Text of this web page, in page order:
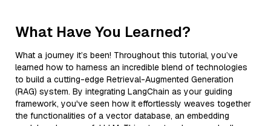
What Have You Learned?
What a journey it’s been! Throughout this tutorial, you’ve
learned how to harness an incredible blend of technologies
to build a cutting-edge Retrieval-Augmented Generation
(RAG) system. By integrating LangChain as your guiding
framework, you've seen how it effortlessly weaves together
the functionalities of a vector database, an embedding